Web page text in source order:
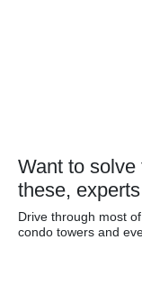
Want to
these,
Drive through most
condo towers and